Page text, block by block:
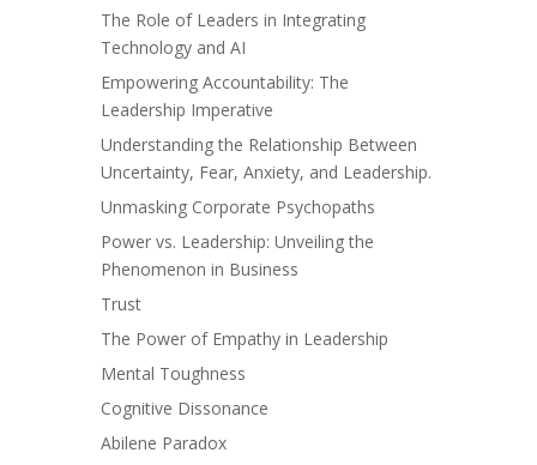
The Role of Leaders in Integrating
Technology and AI
Empowering Accountability: The
Leadership Imperative
Understanding the Relationship Between
Uncertainty, Fear, Anxiety, and Leadership.
Unmasking Corporate Psychopaths
Power vs. Leadership: Unveiling the
Phenomenon in Business
Trust
The Power of Empathy in Leadership
Mental Toughness
Cognitive Dissonance
Abilene Paradox